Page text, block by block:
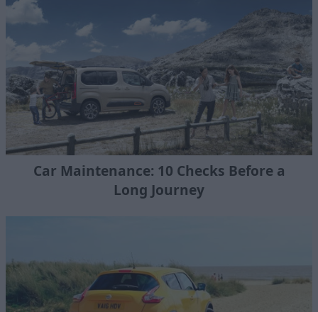
Car Maintenance: 10 Checks Before a
Long Journey